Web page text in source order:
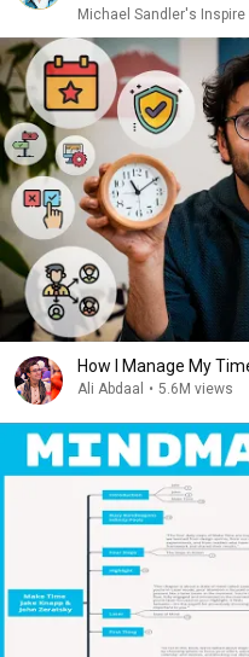
Michael Sandler's Inspire
How I Manage My
Ali Abdaal • 5.6M views